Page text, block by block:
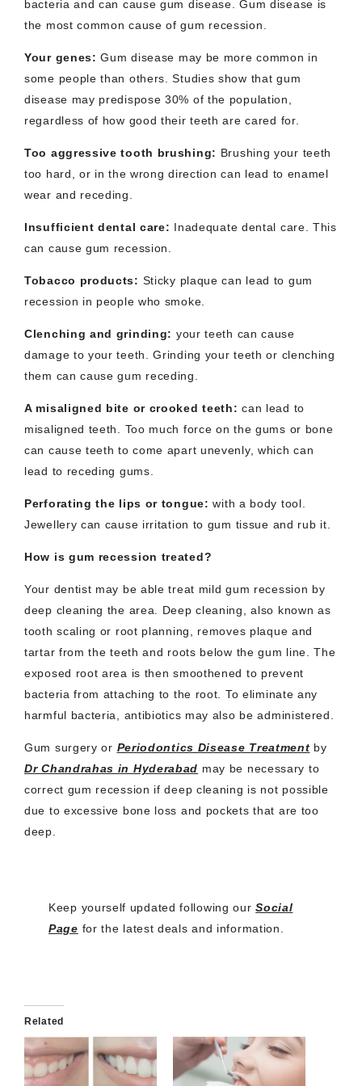
bacteria and can cause gum disease. Gum disease is
the most common cause of gum recession.
Your genes: Gum disease may be more common in
some people than others. Studies show that gum
disease may predispose 30% of the population,
regardless of how good their teeth are cared for.
Too aggressive tooth brushing: Brushing your teeth
too hard, or in the wrong direction can lead to enamel
wear and receding.
Insufficient dental care: Inadequate dental care. This
can cause gum recession.
Tobacco products: Sticky plaque can lead to gum
recession in people who smoke.
Clenching and grinding: your teeth can cause
damage to your teeth. Grinding your teeth or clenching
them can cause gum receding.
A misaligned bite or crooked teeth: can lead to
misaligned teeth. Too much force on the gums or bone
can cause teeth to come apart unevenly, which can
lead to receding gums.
Perforating the lips or tongue: with a body tool.
Jewellery can cause irritation to gum tissue and rub it.
How is gum recession treated?
Your dentist may be able treat mild gum recession by
deep cleaning the area. Deep cleaning, also known as
tooth scaling or root planning, removes plaque and
tartar from the teeth and roots below the gum line. The
exposed root area is then smoothened to prevent
bacteria from attaching to the root. To eliminate any
harmful bacteria, antibiotics may also be administered.
Gum surgery or Periodontics Disease Treatment by
Dr Chandrahas in Hyderabad may be necessary to
correct gum recession if deep cleaning is not possible
due to excessive bone loss and pockets that are too
deep.
Keep yourself updated following ourSocial
Page for the latest deals and information.
Related